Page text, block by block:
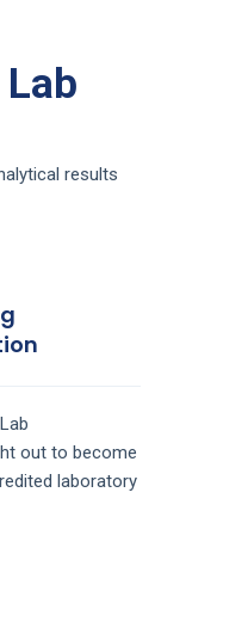
results
out to become
laboratory